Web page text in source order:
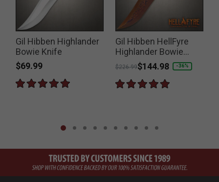
Gil Hibben Highlander
Bowie Knife
$69.99
Gil Hibben HellFyre
Highlander Bowie
Knife
Price reduced from
$226.99to
$144.98 -36%